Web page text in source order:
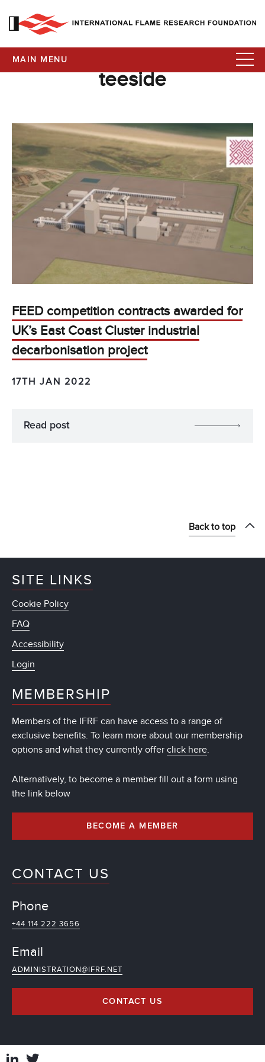
MAIN MENU
teeside
FEED competition contracts awarded for
UK’s East Coast Cluster industrial
decarbonisation project
17TH JAN 2022
Read post
Back to top
SITE LINKS
Cookie Policy
FAQ
Accessibility
Login
MEMBERSHIP
Members of the IFRF can have access to a range of
exclusive benefits. To learn more about our membership
options and what they currently offer click here.
Alternatively, to become a member fill out a form using
the link below
BECOME A MEMBER
CONTACT US
Phone
+44 114 222 3656
Email
ADMINISTRATION@IFRF.NET
CONTACT US